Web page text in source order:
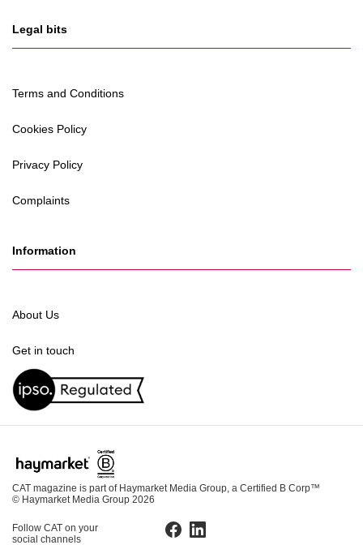
Legal bits
Terms and Conditions
Cookies Policy
Privacy Policy
Complaints
Information
About Us
Get in touch
CAT magazine is part of Haymarket Media Group, a Certified B Corp™
© Haymarket Media Group 2026
Follow CAT on your
social channels
Facebook